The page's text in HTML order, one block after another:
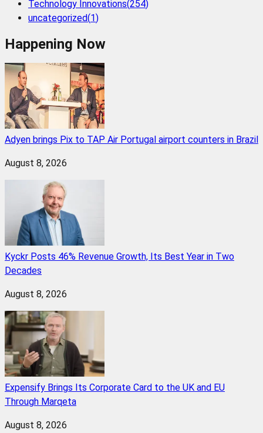
Technology Innovations(254)
uncategorized(1)
Happening Now
Adyen brings Pix to TAP Air Portugal airport counters in Brazil
August 8, 2026
Kyckr Posts 46% Revenue Growth, Its Best Year in Two
Decades
August 8, 2026
Expensify Brings Its Corporate Card to the UK and EU
Through Marqeta
August 8, 2026